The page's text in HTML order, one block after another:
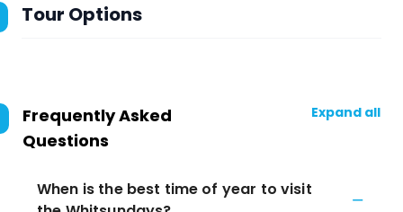
Tour Options
Frequently Asked
Questions
Expand all
When is the best time of year to visit